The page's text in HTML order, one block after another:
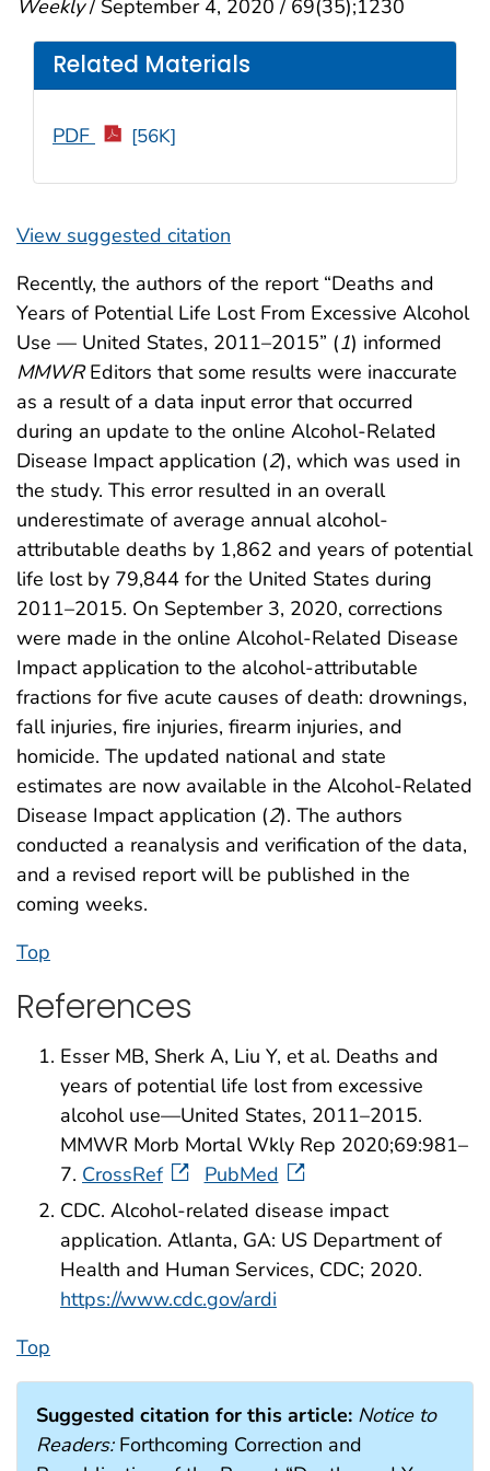
Weekly/ September 4, 2020 / 69(35);1230
View suggested citation
Related Materials
PDF [56K]
Recently, the authors of the report “Deaths and
Years of Potential Life Lost From Excessive Alcohol
Use — United States, 2011–2015” (1) informed
MMWREditors that some results were inaccurate
as a result of a data input error that occurred
during an update to the online Alcohol-Related
Disease Impact application (2), which was used in
the study. This error resulted in an overall
underestimate of average annual alcohol-
attributable deaths by 1,862 and years of potential
life lost by 79,844 for the United States during
2011–2015. On September 3, 2020, corrections
were made in the online Alcohol-Related Disease
Impact application to the alcohol-attributable
fractions for five acute causes of death: drownings,
fall injuries, fire injuries, firearm injuries, and
homicide. The updated national and state
estimates are now available in the Alcohol-Related
Disease Impact application (2). The authors
conducted a reanalysis and verification of the data,
and a revised report will be published in the
coming weeks.
Top
References
Esser MB, Sherk A, Liu Y, et al. Deaths and
years of potential life lost from excessive
alcohol use—United States, 2011–2015.
MMWR Morb Mortal Wkly Rep 2020;69:981–
7. CrossRef
PubMed
CDC. Alcohol-related disease impact
application. Atlanta, GA: US Department of
Health and Human Services, CDC; 2020.
https://www.cdc.gov/ardi
Top
Suggested citation for this article: Notice to
Readers:Forthcoming Correction and